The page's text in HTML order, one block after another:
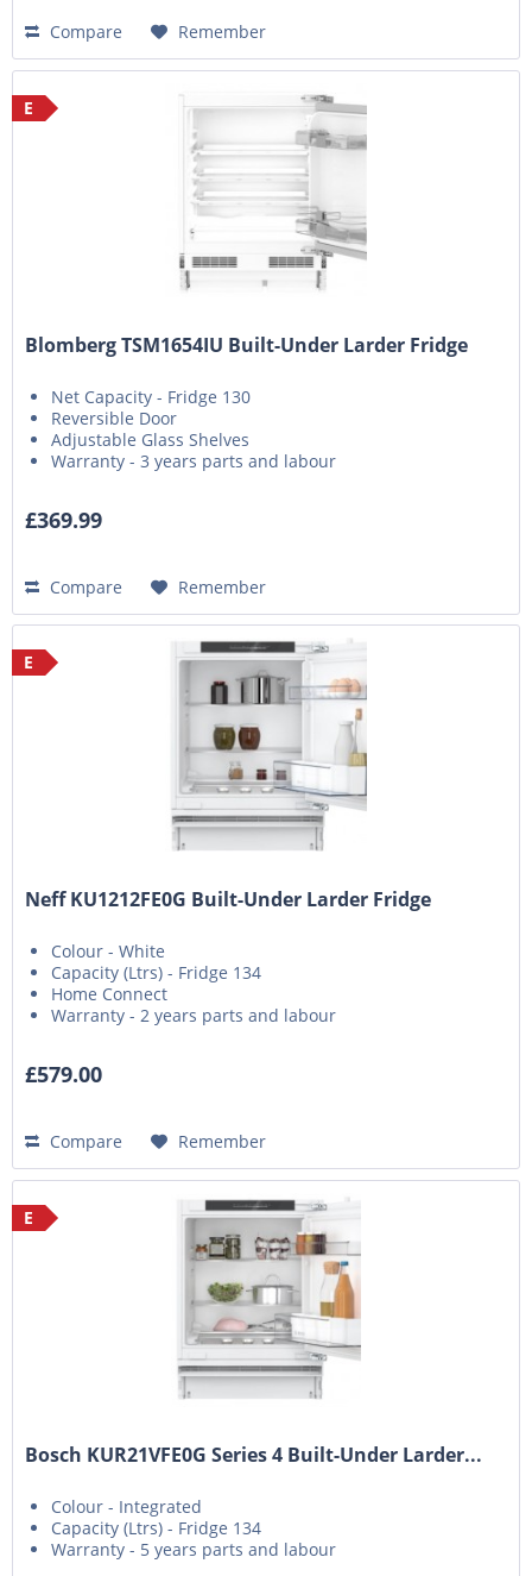
Compare Remember
E
Blomberg TSM1654IU Built-Under Larder Fridge
Net Capacity - Fridge 130
Reversible Door
Adjustable Glass Shelves
Warranty - 3 years parts and labour
£369.99
Compare Remember
E
Neff KU1212FE0G Built-Under Larder Fridge
Colour - White
Capacity (Ltrs) - Fridge 134
Home Connect
Warranty - 2 years parts and labour
£579.00
Compare Remember
E
Bosch KUR21VFE0G Series 4 Built-Under Larder...
Colour - Integrated
Capacity (Ltrs) - Fridge 134
Warranty - 5 years parts and labour